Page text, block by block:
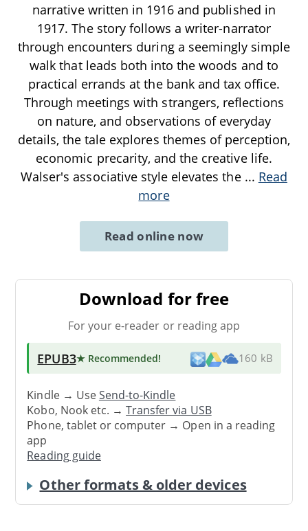
narrative written in 1916 and published in
1917. The story follows a writer-narrator
through encounters during a seemingly simple
walk that leads both into the woods and to
practical errands at the bank and tax office.
Through meetings with strangers, reflections
on nature, and observations of everyday
details, the tale explores themes of perception,
economic precarity, and the creative life.
Walser's associative style elevates the ... Read
more
Read online now
Download for free
For your e-reader or reading app
EPUB3★ Recommended! 160 kB
Kindle → UseSend-to-Kindle
Kobo, Nook etc. →Transfer via USB
Phone, tablet or computer → Open in a reading
app
Reading guide
Other formats & older devices